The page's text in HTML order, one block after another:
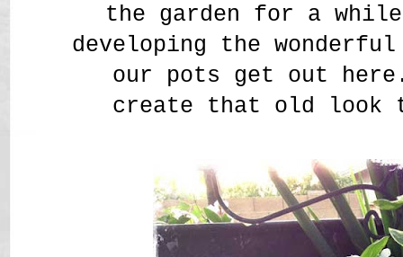
the garden for a
developing the
our pots get out
create that old look